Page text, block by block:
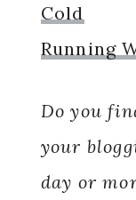
Cold
Running
Do you
your
day or